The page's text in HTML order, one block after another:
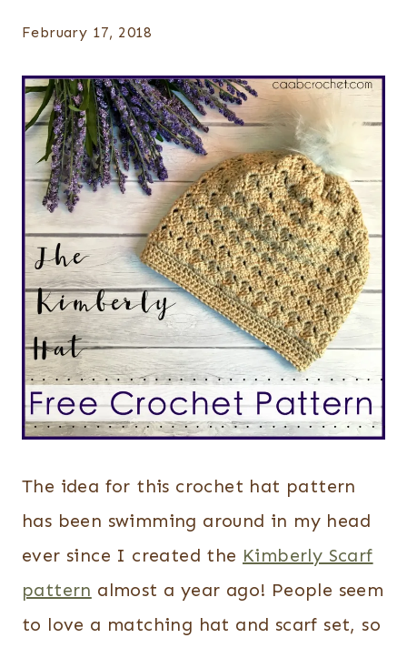
February 17, 2018
The idea for this crochet hat pattern
has been swimming around in my head
ever since I created the Kimberly Scarf
pattern almost a year ago! People seem
to love a matching hat and scarf set, so